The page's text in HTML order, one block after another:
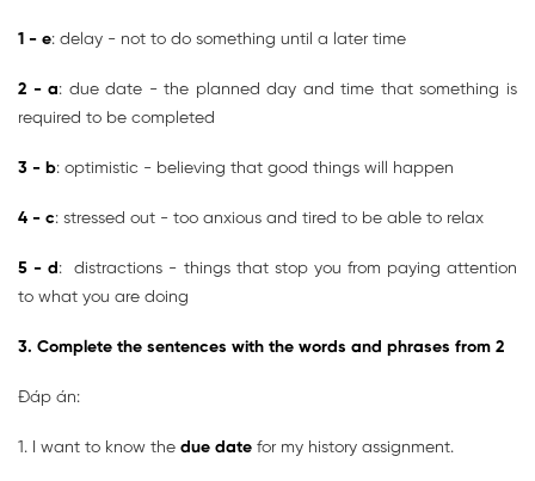
1 - e: delay - not to do something until a later time
2 - a: due date - the planned day and time that something is
required to be completed
3 - b: optimistic - believing that good things will happen
4 - c: stressed out - too anxious and tired to be able to relax
5 - d: distractions - things that stop you from paying attention
to what you are doing
3. Complete the sentences with the words and phrases from 2
Đáp án:
1. I want to know the due date for my history assignment.